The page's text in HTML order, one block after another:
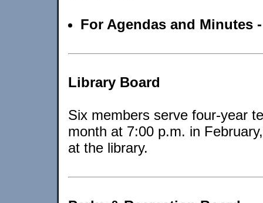
For Agendas and Minutes
Library Board
Six members serve four-year
month at 7:00 p.m. in
at the library.